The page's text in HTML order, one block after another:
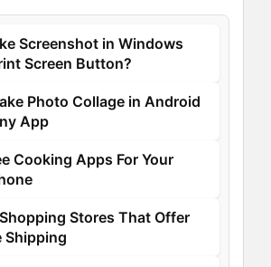
Screenshot in Windows
Screen Button?
Photo Collage in Android
App
Cooking Apps For Your
Stores That Offer
Shipping